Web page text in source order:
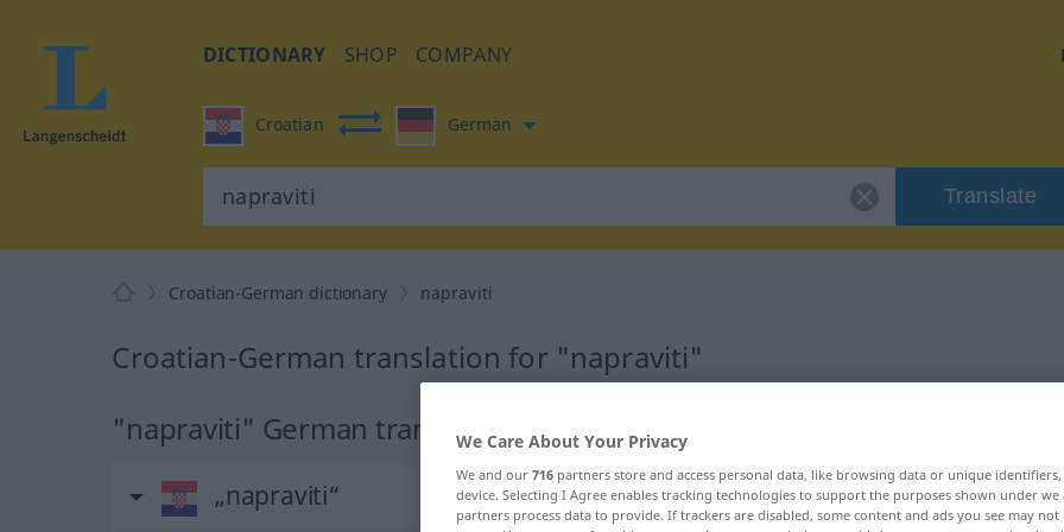
DICTIONARY SHOP COMPANY
Croatian German
Translate
Croatian-German dictionary napraviti
Croatian-German translation for "napraviti"
"napraviti" German translation
„napraviti“
We Care About Your Privacy
We and our 716 partners store and access personal data, like browsing data or unique
device. Selecting I Agree enables tracking technologies to support the purposes shown under
partners process data to provide. If trackers are disabled, some content and ads you see may not